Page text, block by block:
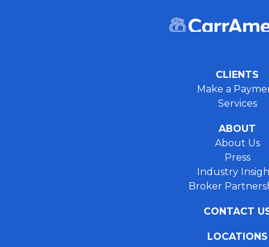
CLIENTS
Make a
Services
ABOUT
About Us
Press
Industry
Broker
CONTACT
LOCATIONS